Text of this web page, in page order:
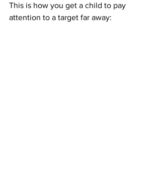
This is how you get a child to pay
attention to a target far away: